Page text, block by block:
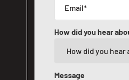
How did you hear
Message